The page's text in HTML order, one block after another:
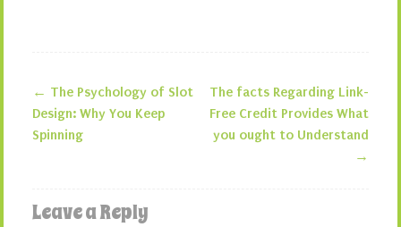
Post navigation
← The Psychology of Slot
Design: Why You Keep
Spinning
The facts Regarding Link-
Free Credit Provides What
you ought to Understand
→
Leave a Reply